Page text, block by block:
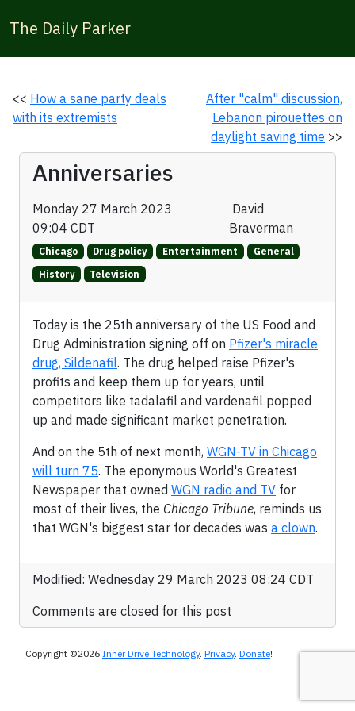
The Daily Parker
<< How a sane party deals
with its extremists
After "calm" discussion,
Lebanon pirouettes on
daylight saving time >>
Anniversaries
Monday 27 March 2023
09:04 CDT
David
Braverman
Chicago Drug policy Entertainment
General
History
Television
Today is the 25th anniversary of the US Food and
Drug Administration signing off on Pfizer's miracle
drug, Sildenafil. The drug helped raise Pfizer's
profits and keep them up for years, until
competitors like tadalafil and vardenafil popped
up and made significant market penetration.
And on the 5th of next month, WGN-TV in Chicago
will turn 75. The eponymous World's Greatest
Newspaper that owned WGN radio and TV for
most of their lives, the Chicago Tribune, reminds us
that WGN's biggest star for decades was a clown.
Modified: Wednesday 29 March 2023 08:24 CDT
Comments are closed for this post
Copyright ©2026 Inner Drive Technology. Privacy. Donate!